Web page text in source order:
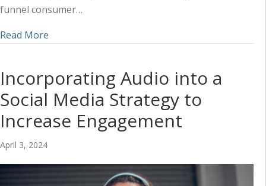
funnel consumer…
Read More
Incorporating Audio into a
Social Media Strategy to
Increase Engagement
April 3, 2024